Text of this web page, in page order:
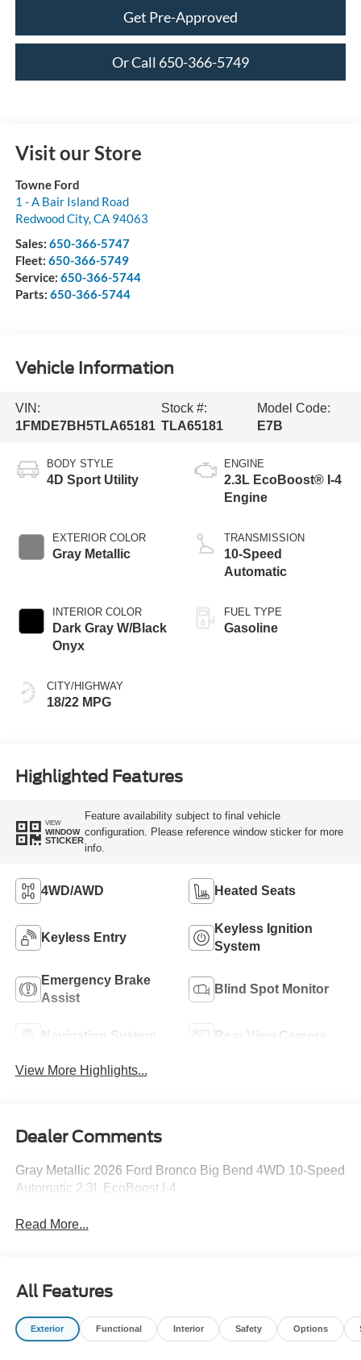
Get Pre-Approved
Or Call 650-366-5749
Visit our Store
Towne Ford
1 - A Bair Island Road
Redwood City,CA 94063
Sales: 650-366-5747
Fleet: 650-366-5749
Service: 650-366-5744
Parts: 650-366-5744
Vehicle Information
VIN:
1FMDE7BH5TLA65181
Stock #:
TLA65181
Model Code:
E7B
BODY STYLE
4D Sport Utility
EXTERIOR COLOR
Gray Metallic
INTERIOR COLOR
Dark Gray W/Black
Onyx
CITY/HIGHWAY
18/22 MPG
ENGINE
2.3L EcoBoost® I-4
Engine
TRANSMISSION
10-Speed
Automatic
FUEL TYPE
Gasoline
Highlighted Features
VIEW
WINDOW
STICKER
Feature availability subject to final vehicle
configuration. Please reference window sticker for more
info.
4WD/AWD Heated Seats
Keyless Entry
Keyless Ignition
System
Emergency Brake
Assist
Blind Spot Monitor
Navigation System Rear View Camera
View More Highlights...
Dealer Comments
Gray Metallic 2026 Ford Bronco Big Bend 4WD 10-Speed
Automatic 2.3L EcoBoost I-4
Read More...
All Features
Exterior Functional Interior Safety Options